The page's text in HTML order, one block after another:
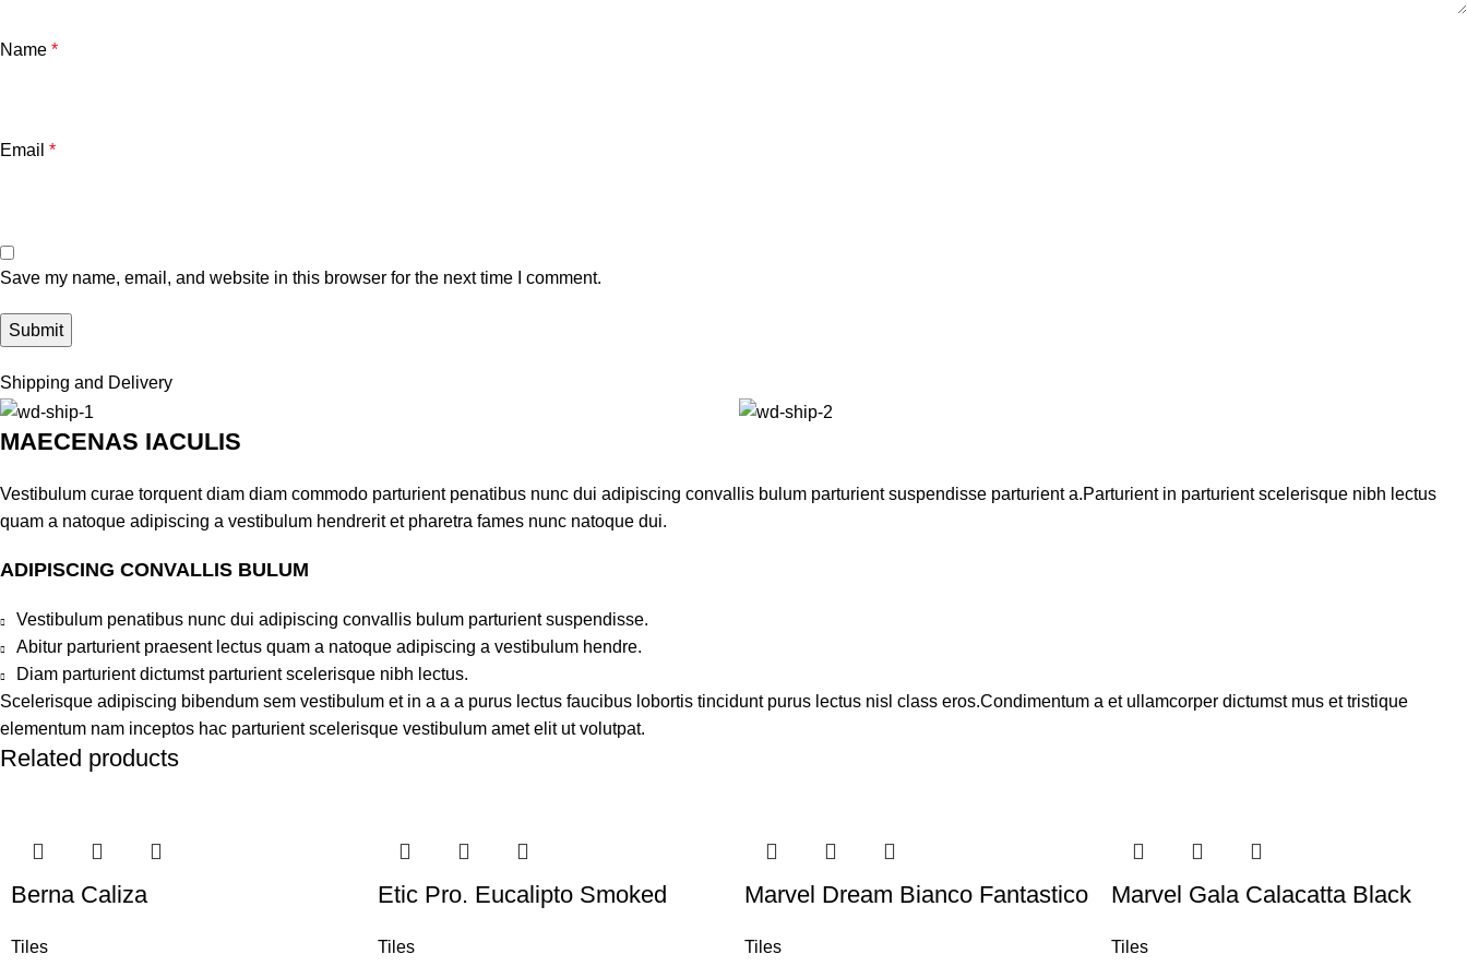
Name *
Email *
Save my name, email, and website in this browser for the next time I comment.
Shipping and Delivery
MAECENAS IACULIS
Vestibulum curae torquent diam diam commodo parturient penatibus nunc dui adipiscing convallis bulum parturient suspendisse parturient a.Parturient in parturient scelerisque nibh lectus
quam a natoque adipiscing a vestibulum hendrerit et pharetra fames nunc natoque dui.
ADIPISCING CONVALLIS BULUM
Vestibulum penatibus nunc dui adipiscing convallis bulum parturient suspendisse.
Abitur parturient praesent lectus quam a natoque adipiscing a vestibulum hendre.
Diam parturient dictumst parturient scelerisque nibh lectus.
Scelerisque adipiscing bibendum sem vestibulum et in a a a purus lectus faucibus lobortis tincidunt purus lectus nisl class eros.Condimentum a et ullamcorper dictumst mus et tristique
elementum nam inceptos hac parturient scelerisque vestibulum amet elit ut volutpat.
Related products
Berna Caliza
Tiles
Etic Pro. Eucalipto Smoked
Tiles
Marvel Dream Bianco Fantastico
Tiles
Marvel Gala Calacatta Black
Tiles